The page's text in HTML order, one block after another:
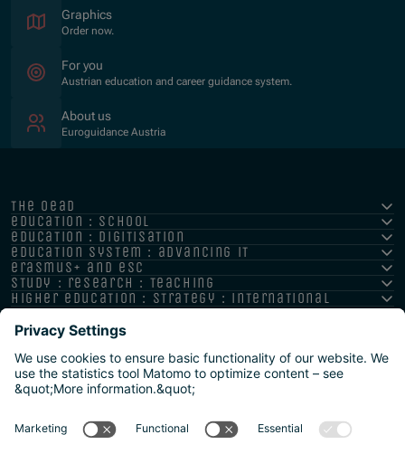
Graphics
Order now.
For you
Austrian education and career guidance system.
About us
Euroguidance Austria
the oead
education : school
education : digitisation
education system : advancing it
erasmus+ and esc
study : research : teaching
higher education : strategy : international